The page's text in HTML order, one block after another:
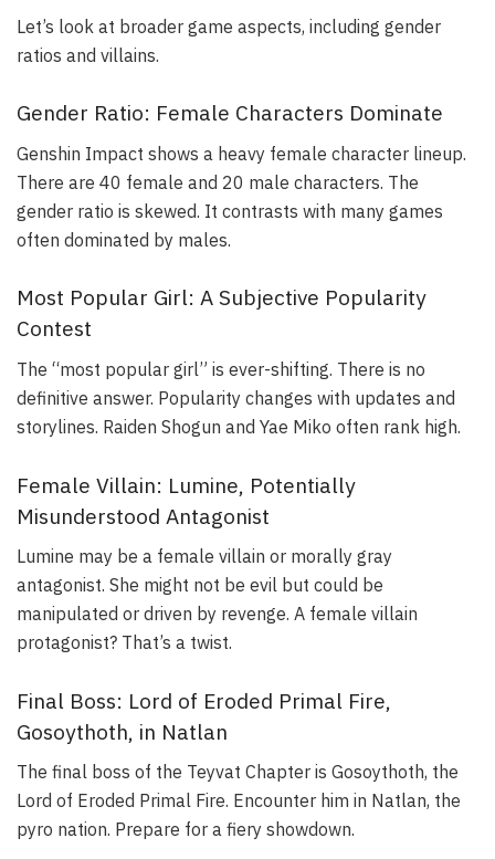
Let’s look at broader game aspects, including gender
ratios and villains.
Gender Ratio: Female Characters Dominate
Genshin Impact shows a heavy female character lineup.
There are 40 female and 20 male characters. The
gender ratio is skewed. It contrasts with many games
often dominated by males.
Most Popular Girl: A Subjective Popularity
Contest
The “most popular girl” is ever-shifting. There is no
definitive answer. Popularity changes with updates and
storylines. Raiden Shogun and Yae Miko often rank high.
Female Villain: Lumine, Potentially
Misunderstood Antagonist
Lumine may be a female villain or morally gray
antagonist. She might not be evil but could be
manipulated or driven by revenge. A female villain
protagonist? That’s a twist.
Final Boss: Lord of Eroded Primal Fire,
Gosoythoth, in Natlan
The final boss of the Teyvat Chapter is Gosoythoth, the
Lord of Eroded Primal Fire. Encounter him in Natlan, the
pyro nation. Prepare for a fiery showdown.